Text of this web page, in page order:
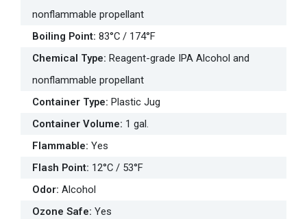
nonflammable propellant
Boiling Point: 83°C / 174°F
Chemical Type: Reagent-grade IPA Alcohol and
nonflammable propellant
Container Type: Plastic Jug
Container Volume: 1 gal.
Flammable: Yes
Flash Point: 12°C / 53°F
Odor: Alcohol
Ozone Safe: Yes